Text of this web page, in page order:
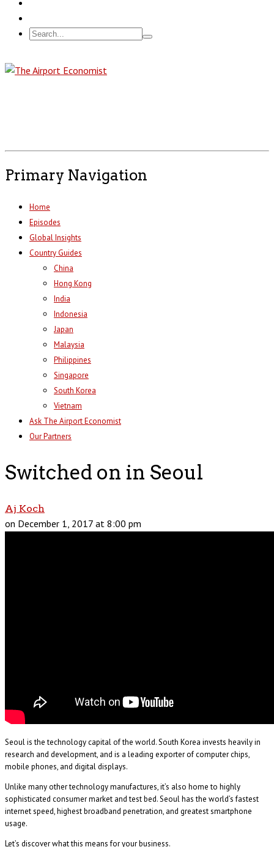
Primary Navigation
Home
Episodes
Global Insights
Country Guides
China
Hong Kong
India
Indonesia
Japan
Malaysia
Philippines
Singapore
South Korea
Vietnam
Ask The Airport Economist
Our Partners
Switched on in Seoul
Aj Koch
on December 1, 2017 at 8:00 pm
Seoul is the technology capital of the world. South Korea invests heavily in
research and development, and is a leading exporter of computer chips,
mobile phones, and digital displays.
Unlike many other technology manufactures, it’s also home to highly
sophisticated consumer market and test bed. Seoul has the world’s fastest
internet speed, highest broadband penetration, and greatest smartphone
usage.
Let’s discover what this means for your business.